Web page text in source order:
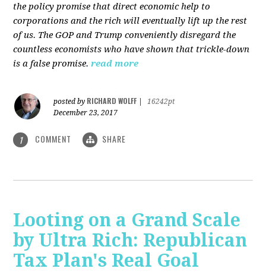
the policy promise that direct economic help to
corporations and the rich will eventually lift up the rest
of us. The GOP and Trump conveniently disregard the
countless economists who have shown that trickle-down
is a false promise. read more
posted by RICHARD WOLFF
16242pt
December 23, 2017
1 COMMENT SHARE
Looting on a Grand Scale
by Ultra Rich: Republican
Tax Plan's Real Goal